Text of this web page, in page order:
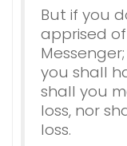
But if you
apprised
you shall
shall you
loss, nor
loss.